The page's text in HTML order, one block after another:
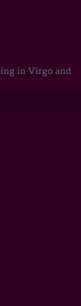
in Virgo and